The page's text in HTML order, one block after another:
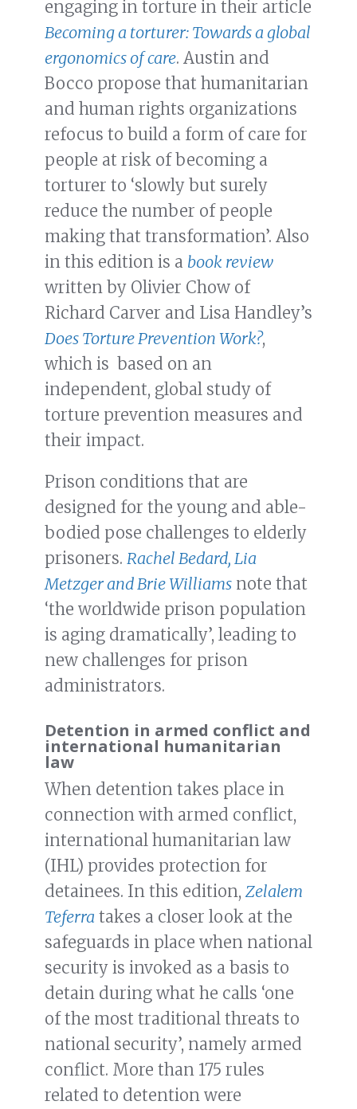
engaging in torture in their article
Becoming a torturer: Towards a global
ergonomics of care. Austin and
Bocco propose that humanitarian
and human rights organizations
refocus to build a form of care for
people at risk of becoming a
torturer to ‘slowly but surely
reduce the number of people
making that transformation’. Also
in this edition is a book review
written by Olivier Chow of
Richard Carver and Lisa Handley’s
Does Torture Prevention Work?,
which is based on an
independent, global study of
torture prevention measures and
their impact.
Prison conditions that are
designed for the young and able-
bodied pose challenges to elderly
prisoners. Rachel Bedard, Lia
Metzger and Brie Williams note that
‘the worldwide prison population
is aging dramatically’, leading to
new challenges for prison
administrators.
Detention in armed conflict and
international humanitarian
law
When detention takes place in
connection with armed conflict,
international humanitarian law
(IHL) provides protection for
detainees. In this edition, Zelalem
Teferra takes a closer look at the
safeguards in place when national
security is invoked as a basis to
detain during what he calls ‘one
of the most traditional threats to
national security’, namely armed
conflict. More than 175 rules
related to detention were